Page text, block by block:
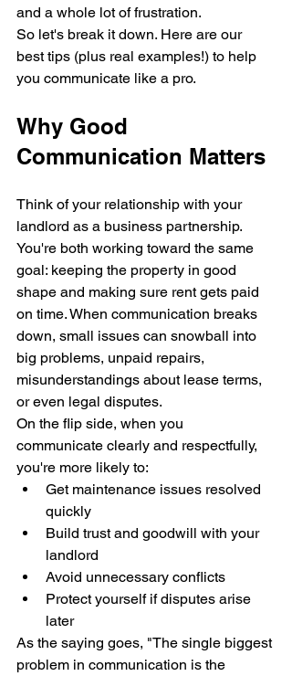
and a whole lot of frustration.
So let's break it down. Here are our
best tips (plus real examples!) to help
you communicate like a pro.
Why Good
Communication Matters
Think of your relationship with your
landlord as a business partnership.
You're both working toward the same
goal: keeping the property in good
shape and making sure rent gets paid
on time. When communication breaks
down, small issues can snowball into
big problems, unpaid repairs,
misunderstandings about lease terms,
or even legal disputes.
On the flip side, when you
communicate clearly and respectfully,
you're more likely to:
Get maintenance issues resolved
quickly
Build trust and goodwill with your
landlord
Avoid unnecessary conflicts
Protect yourself if disputes arise
later
As the saying goes, "The single biggest
problem in communication is the